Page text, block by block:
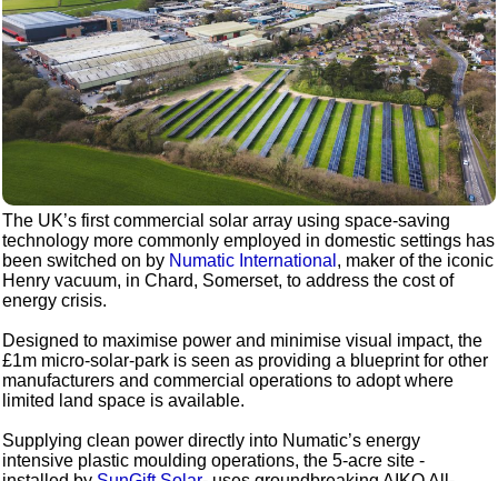
The UK’s first commercial solar array using space-saving
technology more commonly employed in domestic settings has
been switched on by Numatic International , maker of the iconic
Henry vacuum, in Chard, Somerset, to address the cost of
energy crisis.
Designed to maximise power and minimise visual impact, the
£1m micro-solar-park is seen as providing a blueprint for other
manufacturers and commercial operations to adopt where
limited land space is available.
Supplying clean power directly into Numatic’s energy
intensive plastic moulding operations, the 5-acre site -